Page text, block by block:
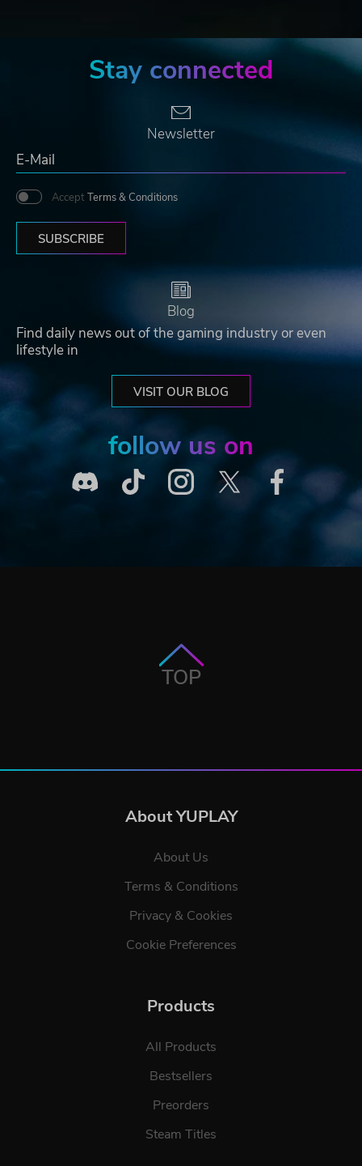
Stay connected
Newsletter
Accept Terms & Conditions
SUBSCRIBE
Blog
Find daily news out of the gaming industry or even
lifestyle in
VISIT OUR BLOG
follow us on
TOP
About YUPLAY
About Us
Terms & Conditions
Privacy & Cookies
Cookie Preferences
Products
All Products
Bestsellers
Preorders
Steam Titles